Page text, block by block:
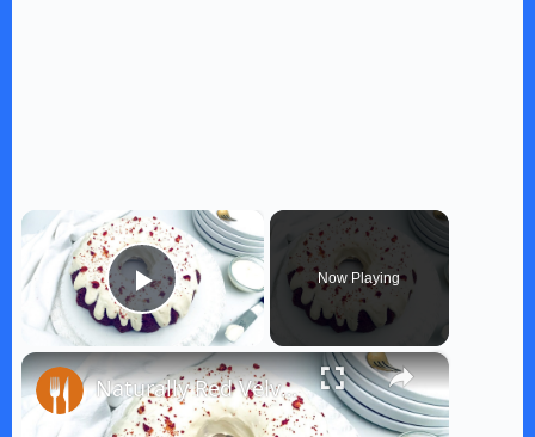
Play Video
Now Playing
×
Naturally Red Velvet Bundt Cake Recipe